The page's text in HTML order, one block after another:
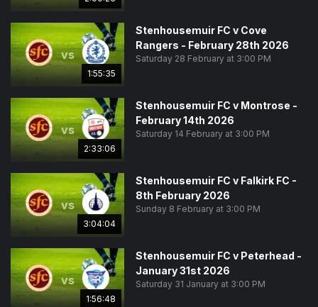
vs
1:55:35
Stenhousemuir FC v Cove
Rangers - February 28th 2026
Saturday 28 February at 3:00 PM
vs
2:33:06
Stenhousemuir FC v Montrose -
February 14th 2026
Saturday 14 February at 3:00 PM
vs
3:04:04
Stenhousemuir FC v Falkirk FC -
8th February 2026
Sunday 8 February at 3:00 PM
vs
1:56:48
Stenhousemuir FC v Peterhead -
January 31st 2026
Saturday 31 January at 3:00 PM